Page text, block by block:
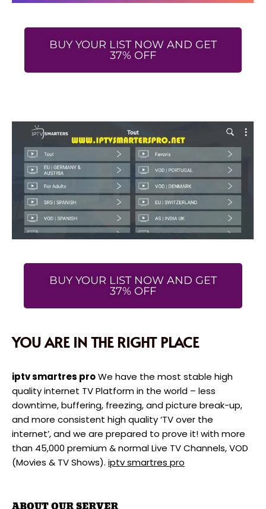
BUY YOUR LIST NOW AND GET
37% OFF
BUY YOUR LIST NOW AND GET
37% OFF
YOU ARE IN THE RIGHT PLACE
iptv smartres proWe have the most stable high
quality internet TV Platform in the world – less
downtime, buffering, freezing, and picture break-up,
and more consistent high quality ‘TV over the
internet’, and we are prepared to prove it! with more
than 45,000 premium & normal Live TV Channels, VOD
(Movies & TV Shows). iptv smartres pro